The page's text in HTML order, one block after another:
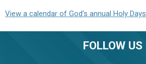
View a calendar of God's annual Holy Days
FOLLOW US